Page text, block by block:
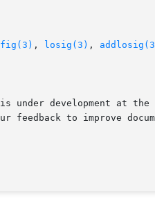
, losig(3) ,
under development at
feedback to improve